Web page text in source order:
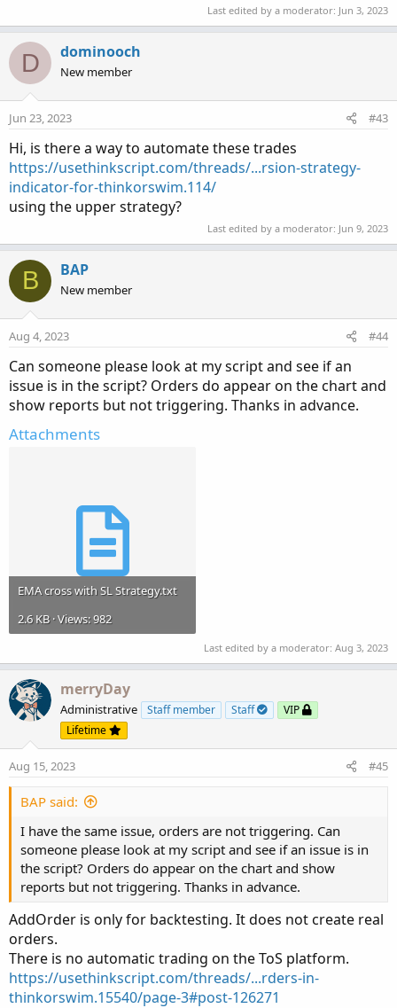
Last edited by a moderator: Jun 3, 2023
D dominooch
New member
Jun 23, 2023 #43
Hi, is there a way to automate these trades
https://usethinkscript.com/threads/...rsion-strategy-
indicator-for-thinkorswim.114/
using the upper strategy?
Last edited by a moderator: Jun 9, 2023
B BAP
New member
Aug 4, 2023 #44
Can someone please look at my script and see if an
issue is in the script? Orders do appear on the chart and
show reports but not triggering. Thanks in advance.
Attachments
EMA cross with SL Strategy.txt
2.6 KB · Views: 982
Last edited by a moderator: Aug 3, 2023
merryDay
Administrative Staff member Staff
VIP
Lifetime
Aug 15, 2023 #45
BAP said:
I have the same issue, orders are not triggering. Can
someone please look at my script and see if an issue is in
the script? Orders do appear on the chart and show
reports but not triggering. Thanks in advance.
AddOrder is only for backtesting. It does not create real
orders.
There is no automatic trading on the ToS platform.
https://usethinkscript.com/threads/...rders-in-
thinkorswim.15540/page-3#post-126271